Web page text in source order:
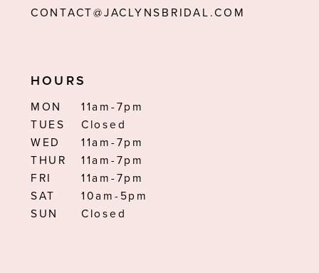
CONTACT@JACLYNSBRIDAL.COM
HOURS
MON
11am-7pm
TUES
Closed
WED
11am-7pm
THUR
11am-7pm
FRI
11am-7pm
SAT
10am-5pm
SUN
Closed